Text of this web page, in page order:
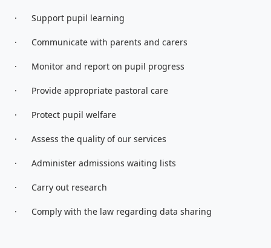
· Support pupil learning
· Communicate with parents and carers
· Monitor and report on pupil progress
· Provide appropriate pastoral care
· Protect pupil welfare
· Assess the quality of our services
· Administer admissions waiting lists
· Carry out research
· Comply with the law regarding data sharing